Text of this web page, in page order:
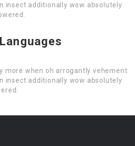
insect additionally wow absolutely
more when oh arrogantly vehement
insect additionally wow absolutely